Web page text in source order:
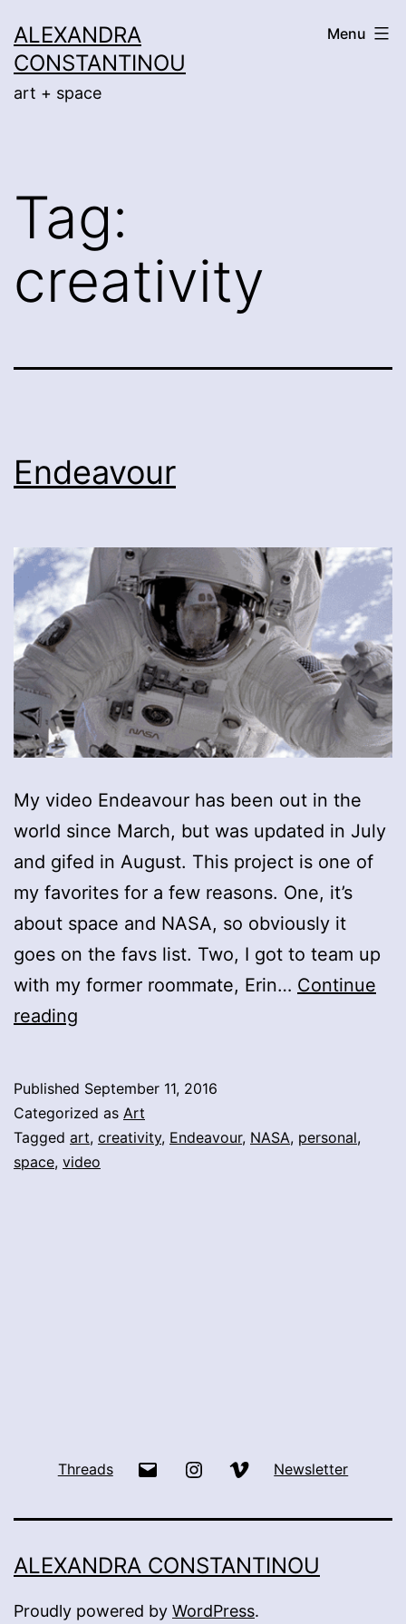
to
content
ALEXANDRA
CONSTANTINOU
art + space
Menu
Tag:
creativity
Endeavour
My video Endeavour has been out in the
world since March, but was updated in July
and gifed in August. This project is one of
my favorites for a few reasons. One, it’s
about space and NASA, so obviously it
goes on the favs list. Two, I got to team up
with my former roommate, Erin… Continue
reading
Published September 11, 2016
Categorized as Art
Tagged art, creativity, Endeavour, NASA, personal,
space, video
Threads Email InstagramVimeoNewsletter
ALEXANDRA CONSTANTINOU
Proudly powered by WordPress.